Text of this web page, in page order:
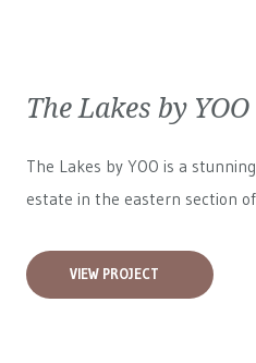
The Lakes by
The Lakes by YOO is a
estate in the eastern section
VIEW PROJECT